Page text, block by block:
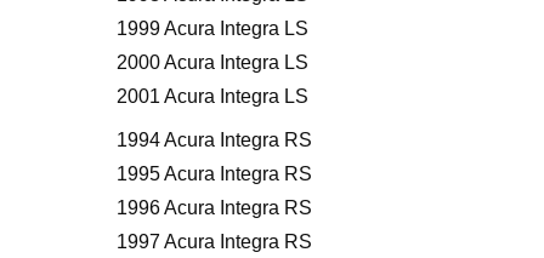
1999 Acura Integra LS
2000 Acura Integra LS
2001 Acura Integra LS
1994 Acura Integra RS
1995 Acura Integra RS
1996 Acura Integra RS
1997 Acura Integra RS